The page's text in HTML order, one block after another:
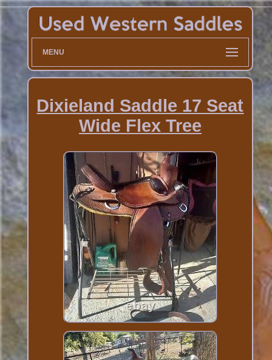
MENU
Dixieland Saddle 17 Seat
Wide Flex Tree